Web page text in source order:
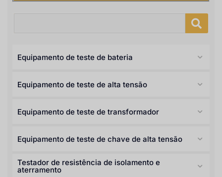
Equipamento de teste de bateria
Equipamento de teste de alta tensão
Equipamento de teste de transformador
Equipamento de teste de chave de alta tensão
Testador de resistência de isolamento e
aterramento